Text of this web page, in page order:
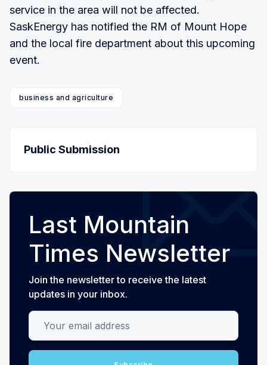
service in the area will not be affected.
SaskEnergy has notified the RM of Mount Hope
and the local fire department about this upcoming
event.
business and agriculture
Public Submission
Last Mountain
Times Newsletter
Join the newsletter to receive the latest
updates in your inbox.
Your email address